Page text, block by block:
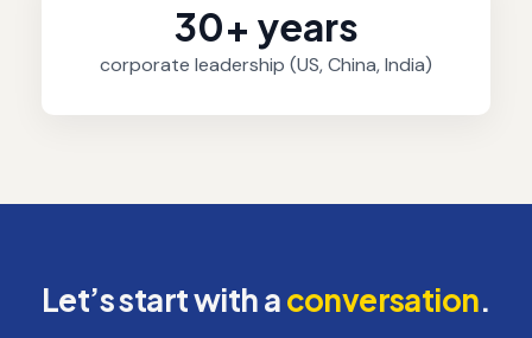
30+ years
corporate leadership (US, China, India)
Let’s start with aconversation.